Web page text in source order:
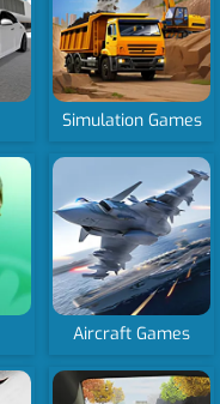
Simulation Games
Aircraft Games